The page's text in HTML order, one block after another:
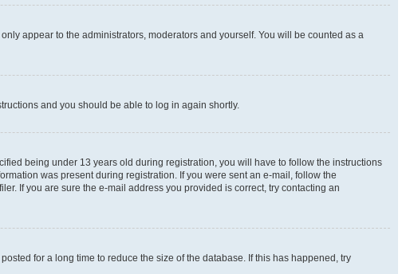
appear to the administrators, moderators and yourself. You will be counted as a
and you should be able to log in again shortly.
being under 13 years old during registration, you will have to follow the instructions
was present during registration. If you were sent an e-mail, follow the
If you are sure the e-mail address you provided is correct, try contacting an
for a long time to reduce the size of the database. If this has happened, try